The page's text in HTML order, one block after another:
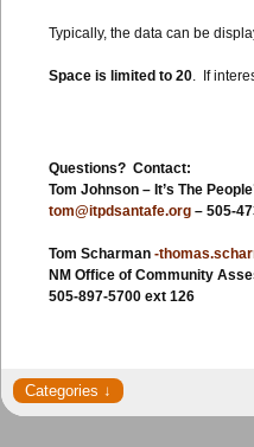
Space is limited to 20. If
Questions? Contact:
Tom Johnson – It’s The
tom@itpdsantafe.org – 505-
Tom Scharman -
NM Office of Community
505-897-5700 ext 126